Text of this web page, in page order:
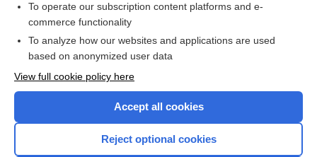
I’m already a subscriber
Browse sample topics
To operate our subscription content platforms and e-
commerce functionality
To analyze how our websites and applications are used
based on anonymized user data
View full cookie policy here
Accept all cookies
Reject optional cookies